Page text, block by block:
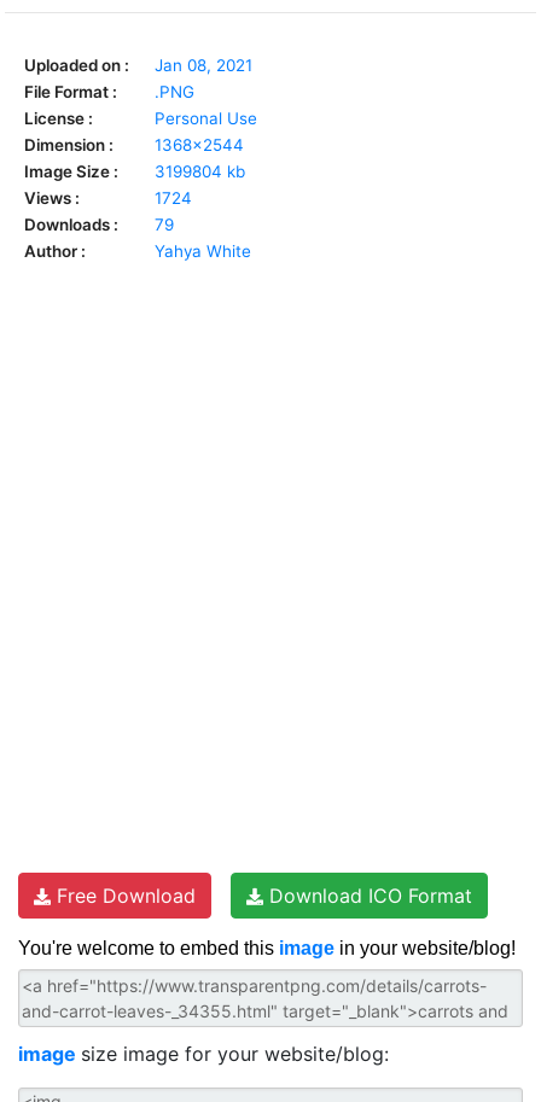
Uploaded on :
Jan 08, 2021
File Format :
.PNG
License :
Personal Use
Dimension :
1368x2544
Image Size :
3199804 kb
Views :
1724
Downloads :
79
Author :
Yahya White
Free Download Download ICO Format
You're welcome to embed this image in your website/blog!
image size image for your website/blog: